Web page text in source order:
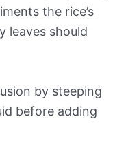
the rice’s
leaves should
by steeping
before adding